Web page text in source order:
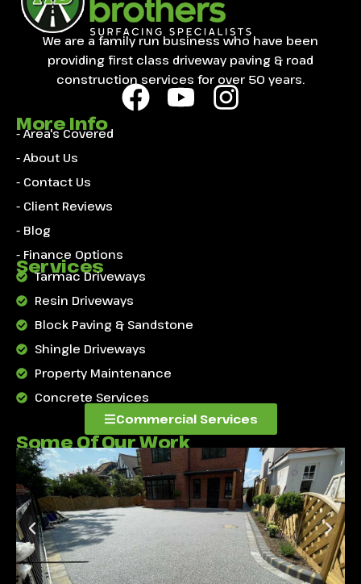
We are a family run business who have been
providing first class driveway paving & road
construction services for over 50 years.
More Info
- Area's Covered
- About Us
- Contact Us
- Client Reviews
- Blog
- Finance Options
Services
Tarmac Driveways
Resin Driveways
Block Paving & Sandstone
Shingle Driveways
Property Maintenance
Concrete Services
Commercial Services
Some Of Our Work